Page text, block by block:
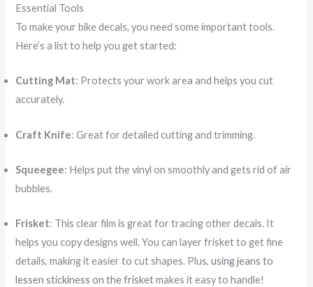
Essential Tools
To make your bike decals, you need some important tools.
Here’s a list to help you get started:
Cutting Mat: Protects your work area and helps you cut
accurately.
Craft Knife: Great for detailed cutting and trimming.
Squeegee: Helps put the vinyl on smoothly and gets rid of air
bubbles.
Frisket: This clear film is great for tracing other decals. It
helps you copy designs well. You can layer frisket to get fine
details, making it easier to cut shapes. Plus,using jeans to
lessen stickiness on the frisketmakes it easy to handle!